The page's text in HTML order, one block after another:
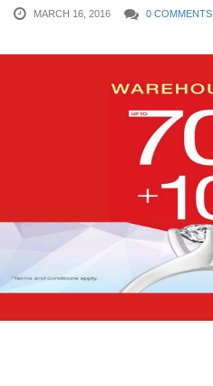
MARCH 16, 2016 0 COMMENTS